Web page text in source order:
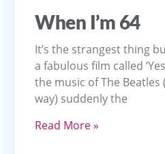
When I’m 64
It’s the strangest thing
a fabulous film called
the music of The
way) suddenly the
Read More »